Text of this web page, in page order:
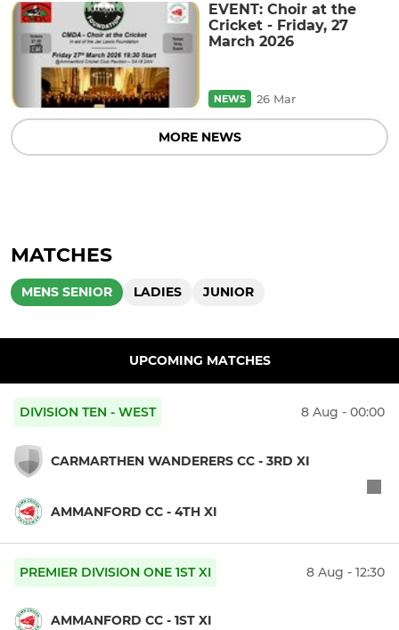
EVENT: Choir at the
Cricket - Friday, 27
March 2026
NEWS 26 Mar
MORE NEWS
MATCHES
MENS SENIOR LADIES JUNIOR
UPCOMING MATCHES
DIVISION TEN - WEST 8 Aug - 00:00
CARMARTHEN WANDERERS CC - 3RD XI
AMMANFORD CC - 4TH XI
PREMIER DIVISION ONE 1ST XI 8 Aug - 12:30
AMMANFORD CC - 1ST XI